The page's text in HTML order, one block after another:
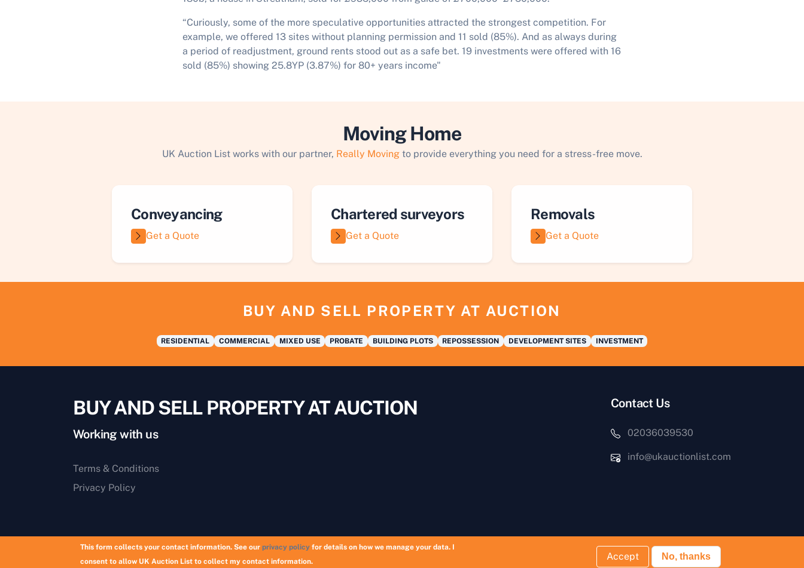
“Curiously, some of the more speculative opportunities attracted the strongest competition. For
example, we offered 13 sites without planning permission and 11 sold (85%). And as always during
a period of readjustment, ground rents stood out as a safe bet. 19 investments were offered with 16
sold (85%) showing 25.8YP (3.87%) for 80+ years income"​
Moving Home
UK Auction List works with our partner, Really Movingto provide everything you need for a stress-free move.
Conveyancing
Get a Quote
Chartered surveyors
Get a Quote
Removals
Get a Quote
BUY AND SELL PROPERTY AT AUCTION
RESIDENTIAL COMMERCIAL MIXED USE PROBATE BUILDING PLOTS REPOSSESSION DEVELOPMENT SITES INVESTMENT
BUY AND SELL PROPERTY AT AUCTION
Working with us
Terms & Conditions
Privacy Policy
Contact Us
02036039530
info@ukauctionlist.com
Copyright © 2026 UK Auction List | Munek Limited #6759237
This form collects your contact information. See ourprivacy policy for details on how we manage your data. I
consent to allow UK Auction List to collect my contact information.
Accept No, thanks